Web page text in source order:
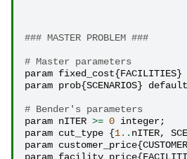
### MASTER PROBLEM ###
# Master parameters
param fixed_cost{FACILITIES}
param prob{SCENARIOS} default
# Bender's parameters
param nITER >= 0 integer;
param cut_type {1. . nITER,
param customer_price{